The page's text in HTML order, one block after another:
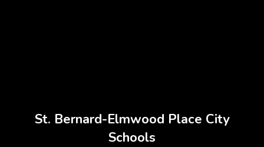
St. Bernard-Elmwood Place City
Schools